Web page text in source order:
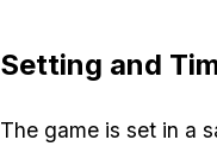
Setting and
The game is set in a